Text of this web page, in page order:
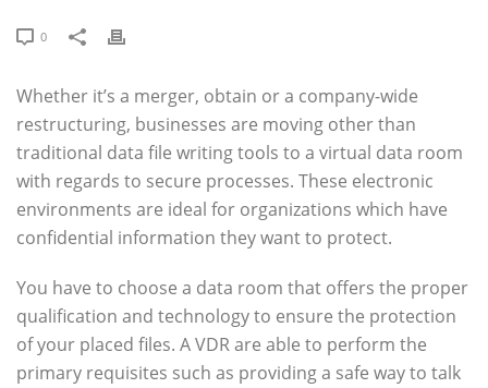
0
Whether it’s a merger, obtain or a company-wide
restructuring, businesses are moving other than
traditional data file writing tools to a virtual data room
with regards to secure processes. These electronic
environments are ideal for organizations which have
confidential information they want to protect.
You have to choose a data room that offers the proper
qualification and technology to ensure the protection
of your placed files. A VDR are able to perform the
primary requisites such as providing a safe way to talk